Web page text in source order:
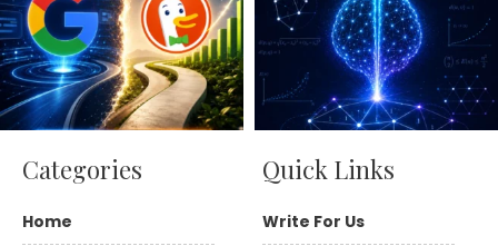
Categories
Home
Quick Links
Write For Us